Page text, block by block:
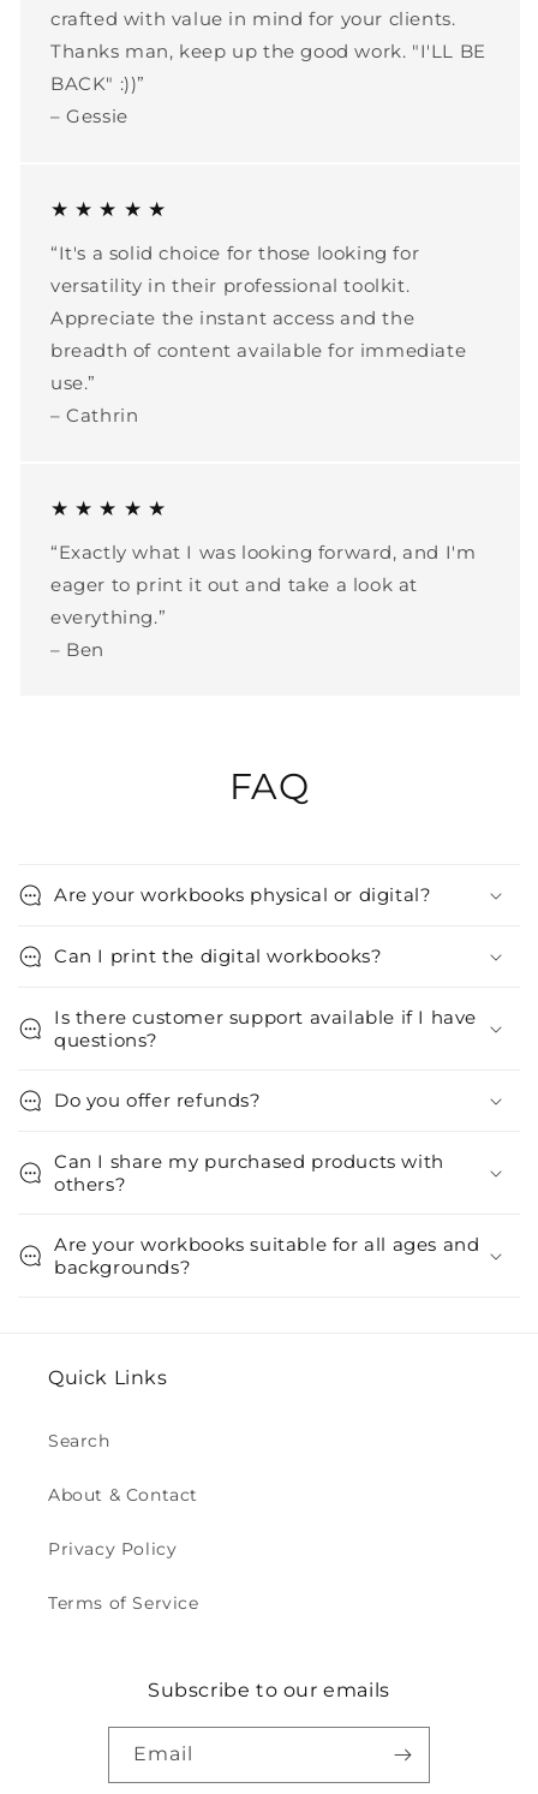
crafted with value in mind for your clients.
Thanks man, keep up the good work. "I'LL BE
BACK" :))”
– Gessie
★ ★ ★ ★ ★
“It's a solid choice for those looking for
versatility in their professional toolkit.
Appreciate the instant access and the
breadth of content available for immediate
use.”
– Cathrin
★ ★ ★ ★ ★
“Exactly what I was looking forward, and I'm
eager to print it out and take a look at
everything.”
– Ben
FAQ
Are your workbooks physical or digital?
Can I print the digital workbooks?
Is there customer support available if I have
questions?
Do you offer refunds?
Can I share my purchased products with
others?
Are your workbooks suitable for all ages and
backgrounds?
Quick Links
Search
About & Contact
Privacy Policy
Terms of Service
Subscribe to our emails
Email